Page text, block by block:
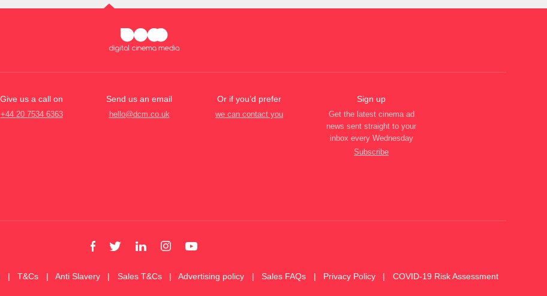
Give us a call on
+44 20 7534 6363
Send us an email
hello@dcm.co.uk
Or if you’d prefer
we can contact you
Sign up
Get the latest cinema ad
news sent straight to your
inbox every Wednesday
Subscribe
T&Cs Anti Slavery Sales T&Cs Advertising policy Sales FAQs Privacy Policy COVID-19 Risk Assessment